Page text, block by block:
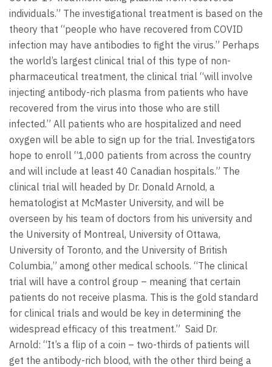
individuals.” The investigational treatment is based on the
theory that “people who have recovered from COVID
infection may have antibodies to fight the virus.” Perhaps
the world’s largest clinical trial of this type of non-
pharmaceutical treatment, the clinical trial “will involve
injecting antibody-rich plasma from patients who have
recovered from the virus into those who are still
infected.” All patients who are hospitalized and need
oxygen will be able to sign up for the trial. Investigators
hope to enroll “1,000 patients from across the country
and will include at least 40 Canadian hospitals.” The
clinical trial will headed by Dr. Donald Arnold, a
hematologist at McMaster University, and will be
overseen by his team of doctors from his university and
the University of Montreal, University of Ottawa,
University of Toronto, and the University of British
Columbia,” among other medical schools. “The clinical
trial will have a control group – meaning that certain
patients do not receive plasma. This is the gold standard
for clinical trials and would be key in determining the
widespread efficacy of this treatment.” Said Dr.
Arnold: “It’s a flip of a coin – two-thirds of patients will
get the antibody-rich blood, with the other third being a